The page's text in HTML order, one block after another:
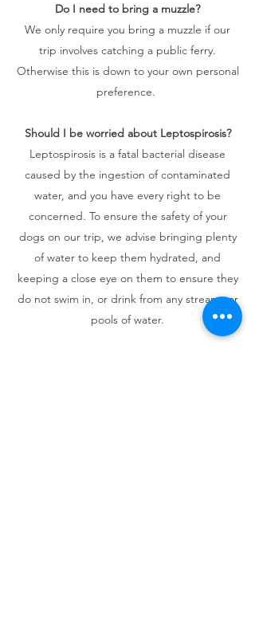
Do I need to bring a muzzle?
We only require you bring a muzzle if our
trip involves catching a public ferry.
Otherwise this is down to your own personal
preference.
Should I be worried about Leptospirosis?
Leptospirosis is a fatal bacterial disease
caused by the ingestion of contaminated
water, and you have every right to be
concerned. To ensure the safety of your
dogs on our trip, we advise bringing plenty
of water to keep them hydrated, and
keeping a close eye on them to ensure they
do not swim in, or drink from any streams or
pools of water.